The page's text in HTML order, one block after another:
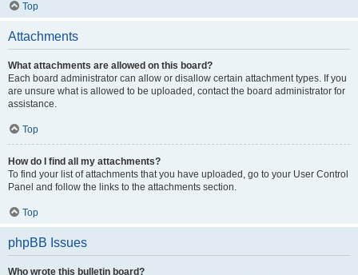
Top
Attachments
What attachments are allowed on this board?
Each board administrator can allow or disallow certain attachment types. If you
are unsure what is allowed to be uploaded, contact the board administrator for
assistance.
Top
How do I find all my attachments?
To find your list of attachments that you have uploaded, go to your User Control
Panel and follow the links to the attachments section.
Top
phpBB Issues
Who wrote this bulletin board?